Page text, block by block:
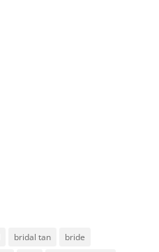
bridal tan
bride